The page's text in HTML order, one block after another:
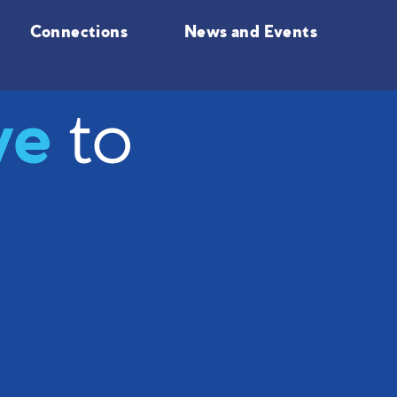
Connections News and Events
to